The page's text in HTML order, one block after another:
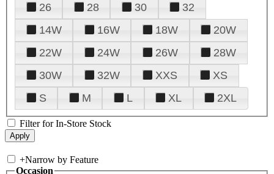
26
28 30
32
14W
16W 18W
20W
22W
24W 26W
28W
30W
32W XXS
XS
S
M L XL 2XL
Filter for In-Store Stock
+Narrow by Feature
Occasion